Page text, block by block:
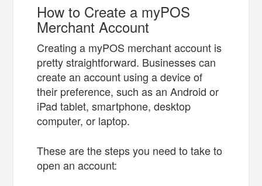
How to Create a myPOS
Merchant Account
Creating a myPOS merchant account is
pretty straightforward. Businesses can
create an account using a device of
their preference, such as an Android or
iPad tablet, smartphone, desktop
computer, or laptop.
These are the steps you need to take to
open an account: